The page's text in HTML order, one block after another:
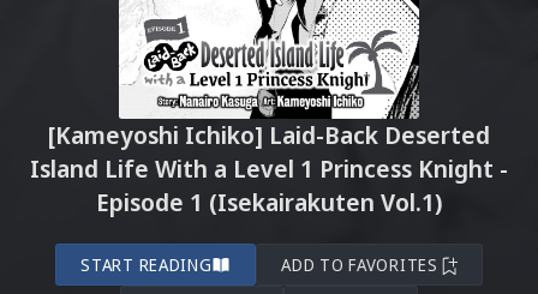
[Kameyoshi Ichiko] Laid-Back Deserted
Island Life With a Level 1 Princess Knight -
Episode 1 (Isekairakuten Vol.1)
START READING
ADD TO FAVORITES